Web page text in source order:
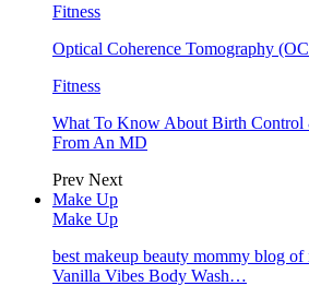
Fitness
Optical Coherence Tomography
Fitness
What To Know About Birth Control
From An MD
Prev Next
Make Up
Make Up
best makeup beauty mommy blog
Vanilla Vibes Body Wash…